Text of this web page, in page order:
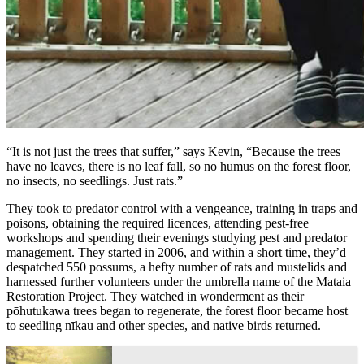
“It is not just the trees that suffer,” says Kevin, “Because the trees
have no leaves, there is no leaf fall, so no humus on the forest floor,
no insects, no seedlings. Just rats.”
They took to predator control with a vengeance, training in traps and
poisons, obtaining the required licences, attending pest-free
workshops and spending their evenings studying pest and predator
management. They started in 2006, and within a short time, they’d
despatched 550 possums, a hefty number of rats and mustelids and
harnessed further volunteers under the umbrella name of the Mataia
Restoration Project. They watched in wonderment as their
pōhutukawa trees began to regenerate, the forest floor became host
to seedling nīkau and other species, and native birds returned.